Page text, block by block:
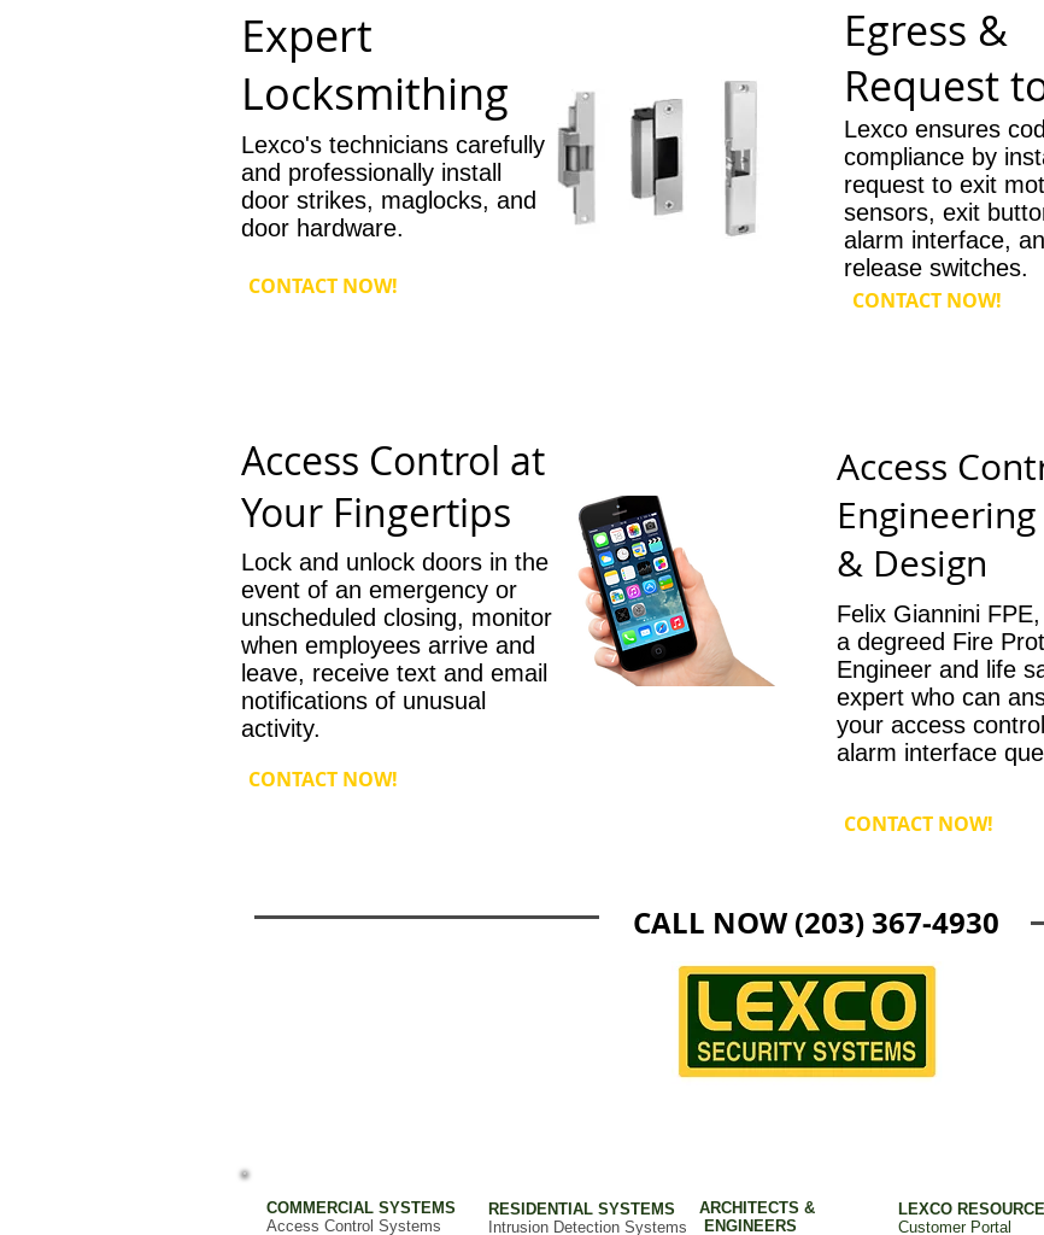
Expert
Locksmithing
Lexco's technicians carefully
and professionally install
door strikes, maglocks, and
door hardware.
CONTACT NOW!
Egress &
Request
Lexco ensures
compliance by
request to exit
sensors, exit
alarm interface,
release switches.
CONTACT NOW!
Lock and unlock doors in the
event of an emergency or
unscheduled closing, monitor
when employees arrive and
leave, receive text and email
notifications of unusual
activity.
Access Control at
Your Fingertips
CONTACT NOW!
Felix Giannini
a degreed Fire
Engineer and life
expert who can
your access
alarm interface
Access
Engineering
& Design
CONTACT NOW!
CALL NOW (203) 367-4930
COMMERCIAL SYSTEMS
Access Control Systems
RESIDENTIAL SYSTEMS
Intrusion Detection Systems
ARCHITECTS &
ENGINEERS
LEXCO
Customer Portal